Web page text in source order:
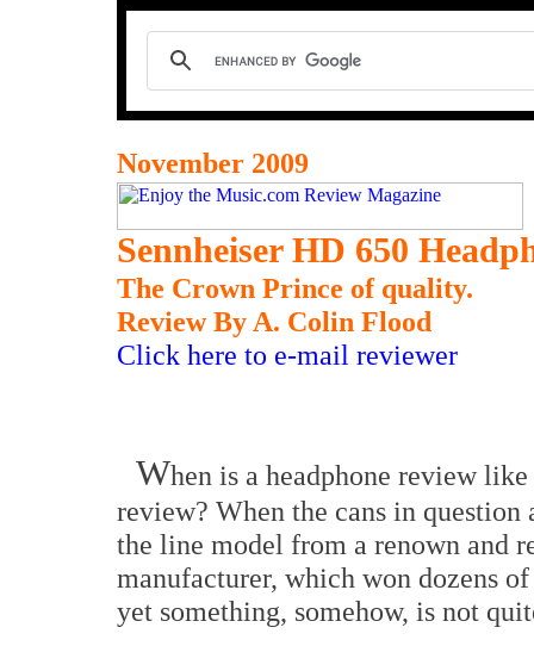
November 2009
Sennheiser HD 650
The Crown Prince of quality.
Review By A. Colin Flood
Click here to e-mail reviewer
When is a headphone review
review? When the cans in question
the line model from a renown and
manufacturer, which won dozens
yet something, somehow, is not